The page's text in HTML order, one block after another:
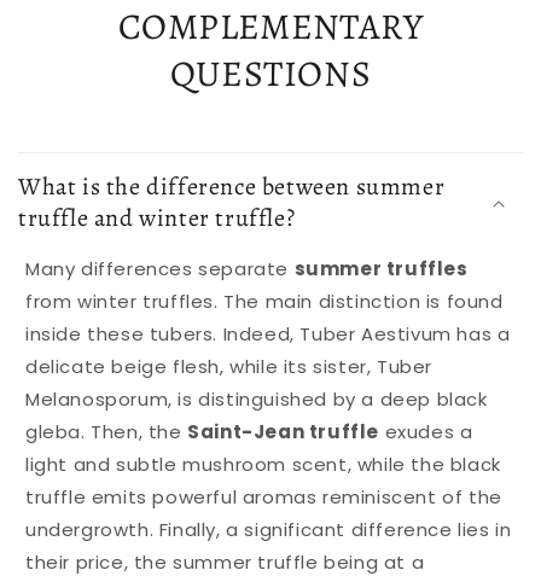
COMPLEMENTARY
QUESTIONS
What is the difference between summer
truffle and winter truffle?
Many differences separate summer truffles
from winter truffles. The main distinction is found
inside these tubers. Indeed, Tuber Aestivum has a
delicate beige flesh, while its sister, Tuber
Melanosporum, is distinguished by a deep black
gleba. Then, the Saint-Jean truffle exudes a
light and subtle mushroom scent, while the black
truffle emits powerful aromas reminiscent of the
undergrowth. Finally, a significant difference lies in
their price, the summer truffle being at a